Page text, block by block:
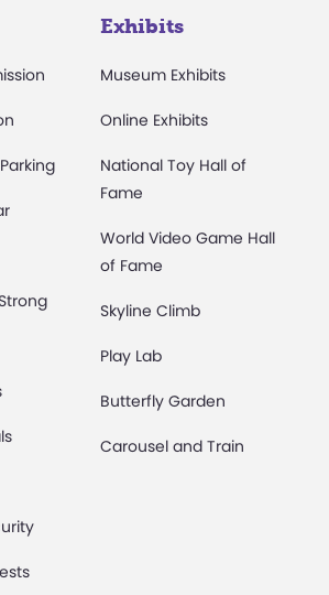
Exhibits
Museum Exhibits
Online Exhibits
National Toy Hall of
Fame
World Video Game Hall
of Fame
Skyline Climb
Play Lab
Butterfly Garden
Carousel and Train